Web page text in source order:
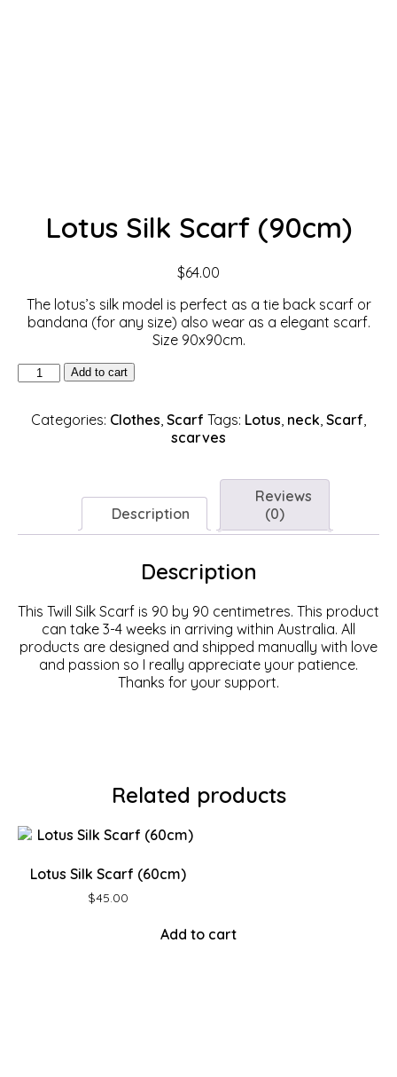
Lotus Silk Scarf (90cm)
$64.00
The lotus’s silk model is perfect as a tie back scarf or
bandana (for any size) also wear as a elegant scarf.
Size 90x90cm.
Lotus
(90cm)
Add to cart
Categories: Clothes, Scarf Tags: Lotus, neck, Scarf,
scarves
Description
Reviews
(0)
Description
This Twill Silk Scarf is 90 by 90 centimetres. This product
can take 3-4 weeks in arriving within Australia. All
products are designed and shipped manually with love
and passion so I really appreciate your patience.
Thanks for your support.
Related products
Lotus Silk Scarf (60cm)
$45.00
Add to cart